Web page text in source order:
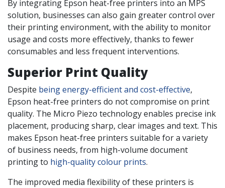
By integrating Epson heat-free printers into an MPS
solution, businesses can also gain greater control over
their printing environment, with the ability to monitor
usage and costs more effectively, thanks to fewer
consumables and less frequent interventions.
Superior Print Quality
Despite being energy-efficient and cost-effective,
Epson heat-free printers do not compromise on print
quality. The Micro Piezo technology enables precise ink
placement, producing sharp, clear images and text. This
makes Epson heat-free printers suitable for a variety
of business needs, from high-volume document
printing to high-quality colour prints.
The improved media flexibility of these printers is